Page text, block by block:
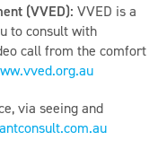
(VVED): VVED is a
to consult with
call from the comfort
via seeing and